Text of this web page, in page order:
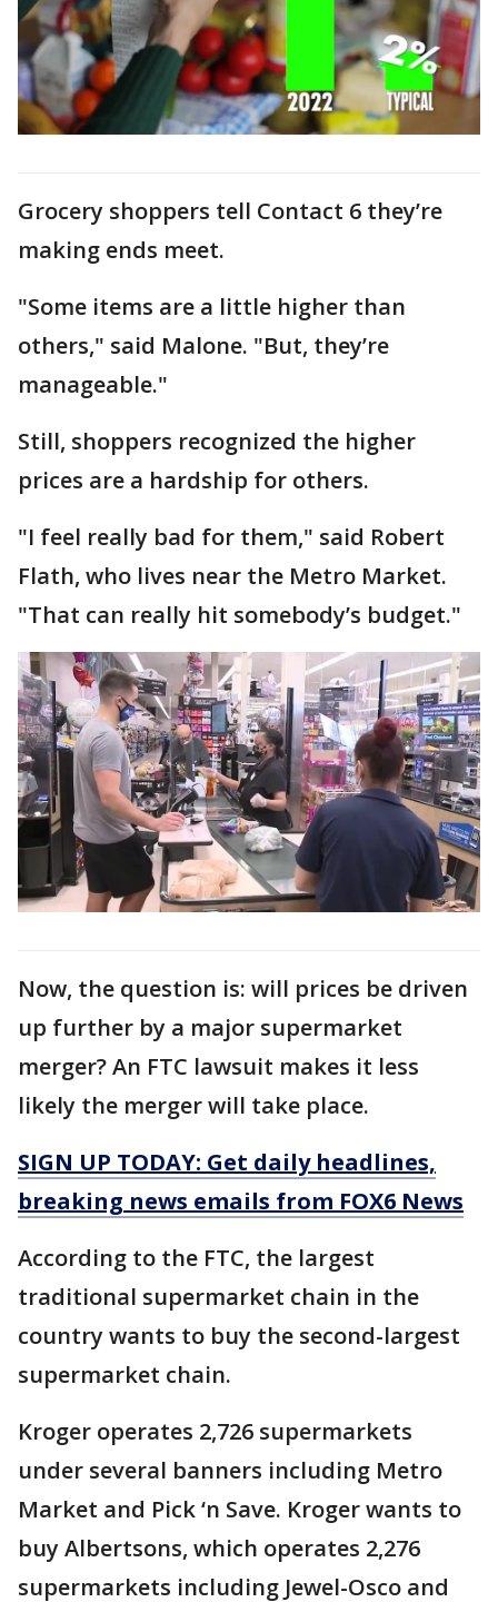
Grocery shoppers tell Contact 6 they’re
making ends meet.
"Some items are a little higher than
others," said Malone. "But, they’re
manageable."
Still, shoppers recognized the higher
prices are a hardship for others.
"I feel really bad for them," said Robert
Flath, who lives near the Metro Market.
"That can really hit somebody’s budget."
Now, the question is: will prices be driven
up further by a major supermarket
merger? An FTC lawsuit makes it less
likely the merger will take place.
SIGN UP TODAY: Get daily headlines,
breaking news emails from FOX6 News
According to the FTC, the largest
traditional supermarket chain in the
country wants to buy the second-largest
supermarket chain.
Kroger operates 2,726 supermarkets
under several banners including Metro
Market and Pick ‘n Save. Kroger wants to
buy Albertsons, which operates 2,276
supermarkets including Jewel-Osco and